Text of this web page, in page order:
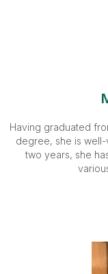
Having graduated
degree, she is
two years, she